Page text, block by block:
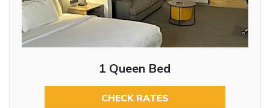
1 Queen Bed
CHECK RATES